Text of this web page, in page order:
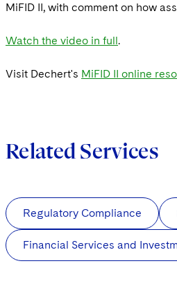
MiFID II, with comment on how
Watch the video in full.
Visit Dechert's MiFID II online
Related Services
Regulatory Compliance
Financial Services and